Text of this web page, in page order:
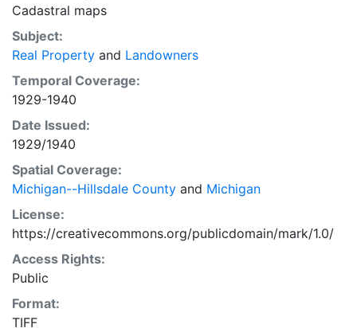
Cadastral maps
Subject:
Real Property and Landowners
Temporal Coverage:
1929-1940
Date Issued:
1929/1940
Spatial Coverage:
Michigan--Hillsdale County and Michigan
License:
https://creativecommons.org/publicdomain/mark/1.0/
Access Rights:
Public
Format:
TIFF